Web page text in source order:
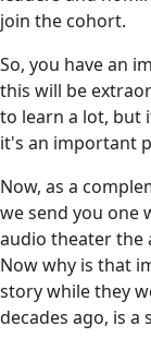
join the cohort.
So, you have an
this will be
to learn a lot, but
it's an important
Now, as a
we send you one
audio theater the
Now why is that
story while they
decades ago, is